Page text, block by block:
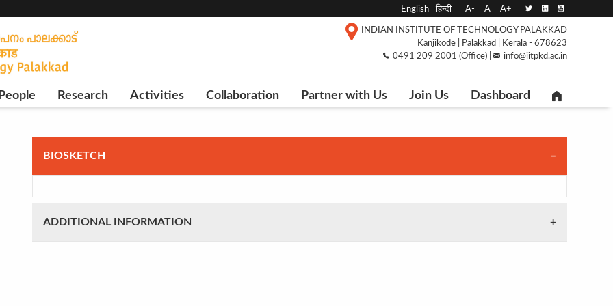
English हिन्दी A- A A+
INDIAN INSTITUTE OF TECHNOLOGY PALAKKAD
Kanjikode | Palakkad | Kerala - 678623
0491 209 2001 (Office) |
info@iitpkd.ac.in
People Research Activities Collaboration Partner with Us Join Us Dashboard
BIOSKETCH
ADDITIONAL INFORMATION